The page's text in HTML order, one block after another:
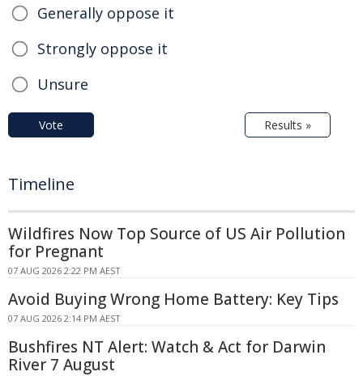
Generally oppose it
Strongly oppose it
Unsure
Vote Results »
Timeline
Wildfires Now Top Source of US Air Pollution
for Pregnant
07 AUG 2026 2:22 PM AEST
Avoid Buying Wrong Home Battery: Key Tips
07 AUG 2026 2:14 PM AEST
Bushfires NT Alert: Watch & Act for Darwin
River 7 August